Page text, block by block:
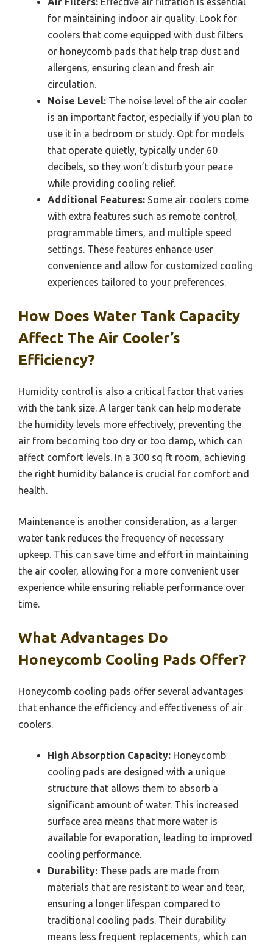
for maintaining indoor air quality. Look for
coolers that come equipped with dust filters
or honeycomb pads that help trap dust and
allergens, ensuring clean and fresh air
circulation.
Noise Level: The noise level of the air cooler
is an important factor, especially if you plan to
use it in a bedroom or study. Opt for models
that operate quietly, typically under 60
decibels, so they won’t disturb your peace
while providing cooling relief.
Additional Features: Some air coolers come
with extra features such as remote control,
programmable timers, and multiple speed
settings. These features enhance user
convenience and allow for customized cooling
experiences tailored to your preferences.
How Does Water Tank Capacity
Affect The Air Cooler’s
Efficiency?
Humidity control is also a critical factor that varies
with the tank size. A larger tank can help moderate
the humidity levels more effectively, preventing the
air from becoming too dry or too damp, which can
affect comfort levels. In a 300 sq ft room, achieving
the right humidity balance is crucial for comfort and
health.
Maintenance is another consideration, as a larger
water tank reduces the frequency of necessary
upkeep. This can save time and effort in maintaining
the air cooler, allowing for a more convenient user
experience while ensuring reliable performance over
time.
What Advantages Do
Honeycomb Cooling Pads Offer?
Honeycomb cooling pads offer several advantages
that enhance the efficiency and effectiveness of air
coolers.
High Absorption Capacity: Honeycomb
cooling pads are designed with a unique
structure that allows them to absorb a
significant amount of water. This increased
surface area means that more water is
available for evaporation, leading to improved
cooling performance.
Durability: These pads are made from
materials that are resistant to wear and tear,
ensuring a longer lifespan compared to
traditional cooling pads. Their durability
means less frequent replacements, which can